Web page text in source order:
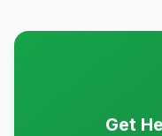
Get